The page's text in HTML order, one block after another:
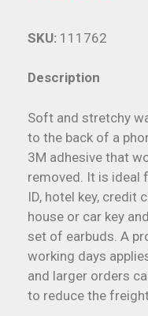
Description
Soft and stretchy
to the back of a
3M adhesive that
removed. It is ideal
ID, hotel key, credit
house or car key
set of earbuds. A
working days
and larger orders
to reduce the
SKU: 111762